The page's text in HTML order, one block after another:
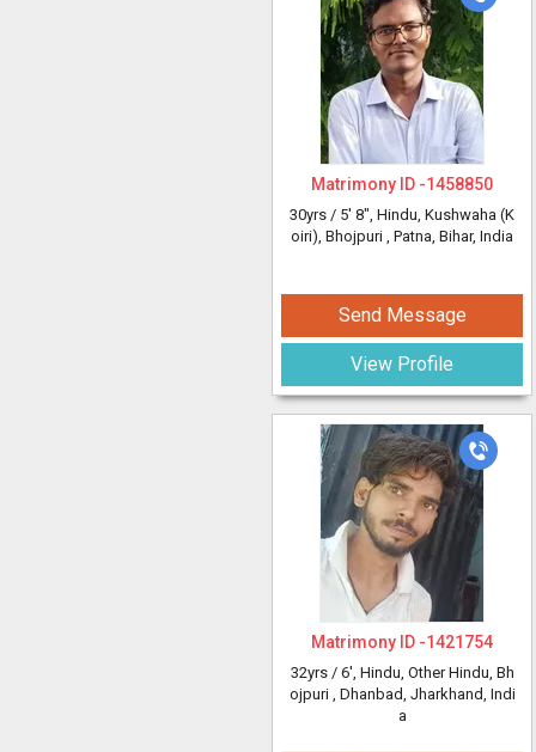
Matrimony ID -1458850
30yrs / 5' 8", Hindu, Kushwaha (K
oiri), Bhojpuri , Patna, Bihar, India
Send Message
View Profile
Matrimony ID -1421754
32yrs / 6', Hindu, Other Hindu, Bh
ojpuri , Dhanbad, Jharkhand, Indi
a